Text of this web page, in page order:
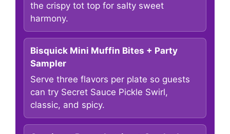
the crispy tot top for salty sweet
harmony.
Bisquick Mini Muffin Bites + Party
Sampler
Serve three flavors per plate so guests
can try Secret Sauce Pickle Swirl,
classic, and spicy.